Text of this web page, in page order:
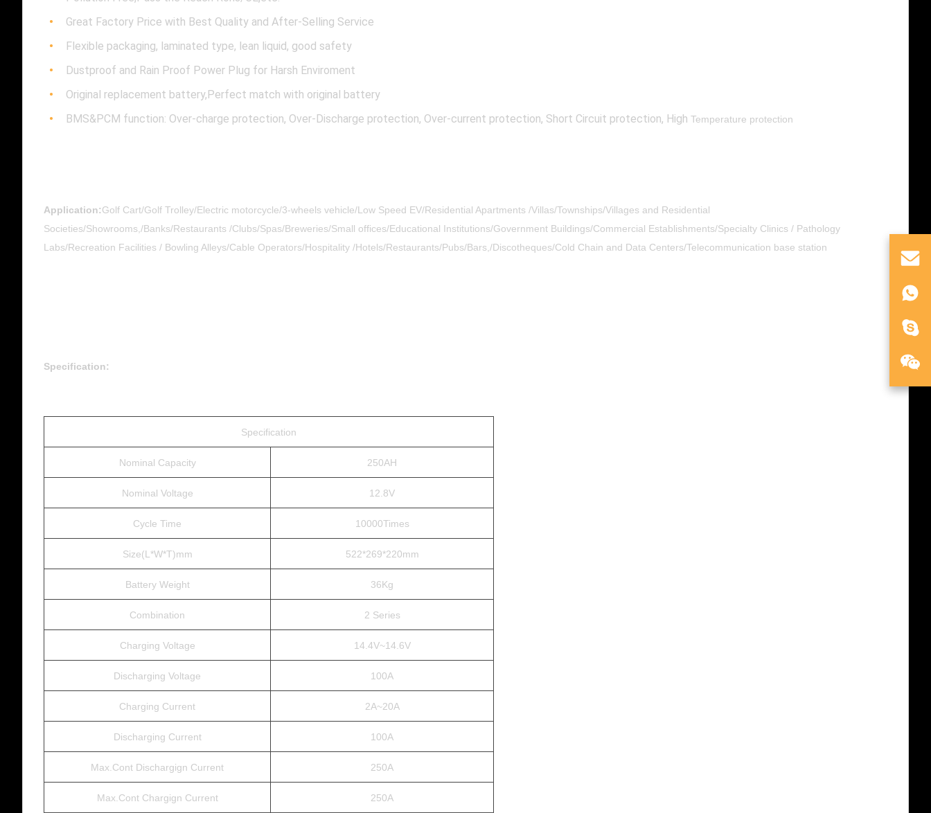
Great Factory Price with Best Quality and After-Selling Service
Flexible packaging, laminated type, lean liquid, good safety
Dustproof and Rain Proof Power Plug for Harsh Enviroment
​​Original replacement battery,Perfect match with original battery
BMS&PCM function: Over-charge protection, Over-Discharge protection, Over-current protection, Short Circuit protection, High Temperature protection
Application:Golf Cart/Golf Trolley/Electric motorcycle/3-wheels vehicle/Low Speed EV/Residential Apartments /Villas/Townships/Villages and Residential
Societies/Showrooms,/Banks/Restaurants /Clubs/Spas/Breweries/Small offices/Educational Institutions/Government Buildings/Commercial Establishments/Specialty Clinics / Pathology
Labs/Recreation Facilities / Bowling Alleys/Cable Operators/Hospitality /Hotels/Restaurants/Pubs/Bars,/Discotheques/Cold Chain and Data Centers/Telecommunication base station
Specification:
Specification
Nominal Capacity 250AH
Nominal Voltage 12.8V
Cycle Time 10000Times
Size(L*W*T)mm 522*269*220mm
Battery Weight 36Kg
Combination 2 Series
Charging Voltage 14.4V~14.6V
Discharging Voltage 100A
Charging Current 2A~20A
Discharging Current 100A
Max.Cont Dischargign Current 250A
Max.Cont Chargign Current 250A